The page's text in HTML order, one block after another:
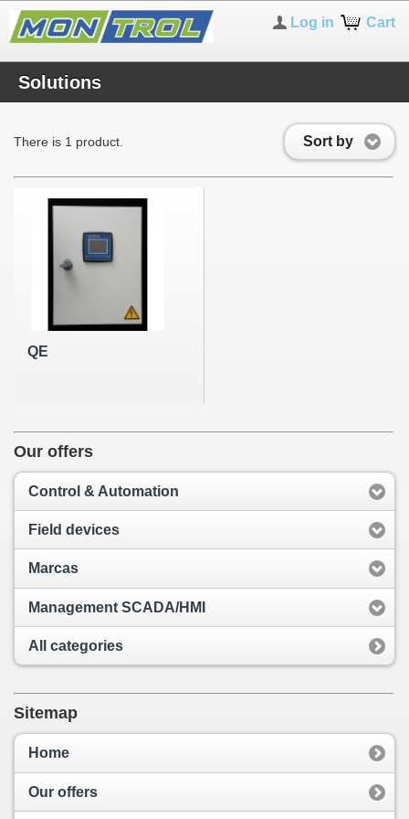
Cart
Log in
Solutions
Sort by
There is 1 product.
QE
Our offers
Control & Automation
Field devices
Marcas
Management SCADA/HMI
All categories
Sitemap
Home
Our offers